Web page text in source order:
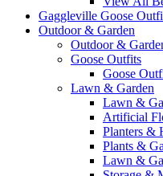
Gaggleville Goose
Outdoor & Garden
Outdoor &
Goose Outfits
Goose
Lawn & Garden
Lawn &
Artificial
Planters &
Plants &
Lawn &